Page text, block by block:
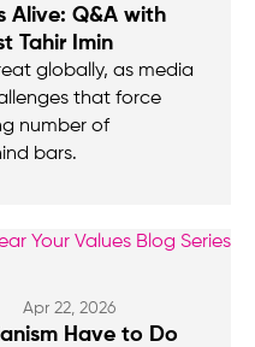
Alive: Q&A with
Tahir Imin
globally, as media
that force
number of
bars.
Apr 22, 2026
Have to Do